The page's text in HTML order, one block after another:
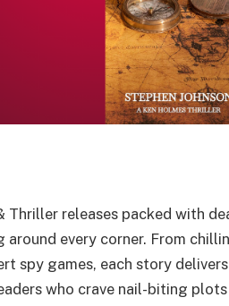
Thriller releases packed with
around every corner. From
spy games, each story
who crave nail-biting